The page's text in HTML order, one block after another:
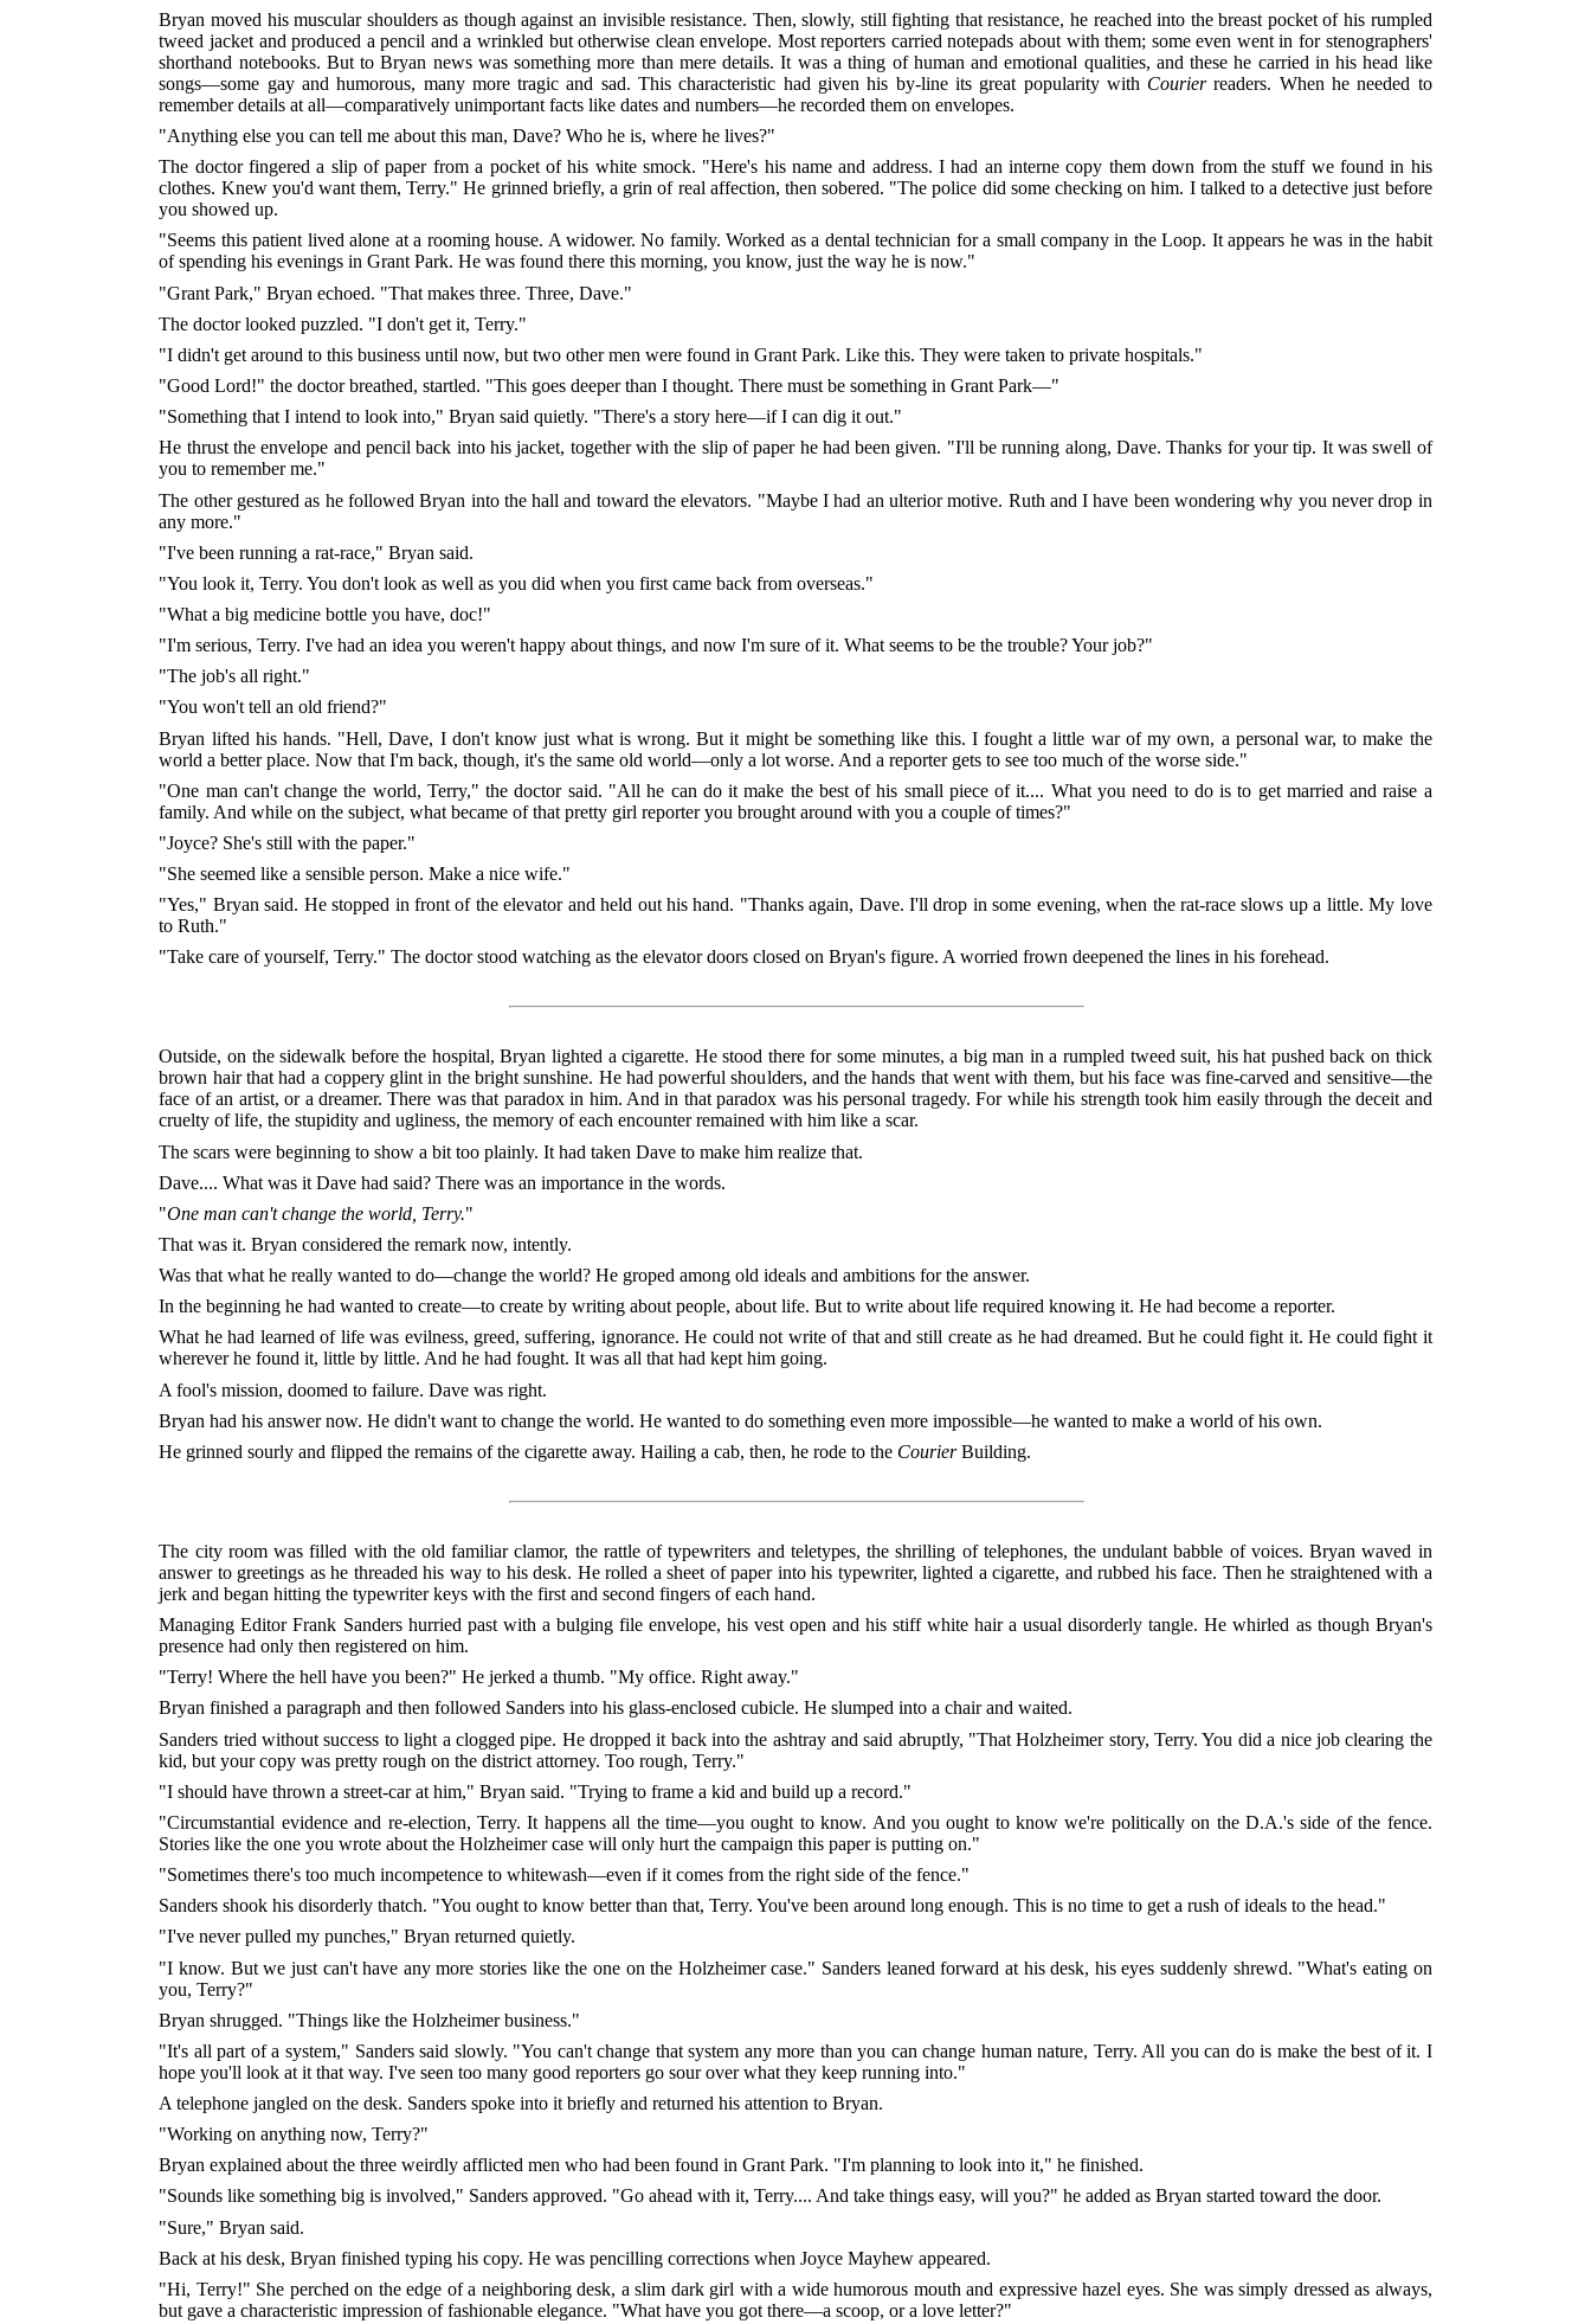
Bryan moved his muscular shoulders as though against an invisible resistance. Then, slowly, still fighting that resistance, he reached into the breast pocket of his rumpled
tweed jacket and produced a pencil and a wrinkled but otherwise clean envelope. Most reporters carried notepads about with them; some even went in for stenographers'
shorthand notebooks. But to Bryan news was something more than mere details. It was a thing of human and emotional qualities, and these he carried in his head like
songs—some gay and humorous, many more tragic and sad. This characteristic had given his by-line its great popularity with Courierreaders. When he needed to
remember details at all—comparatively unimportant facts like dates and numbers—he recorded them on envelopes.
"Anything else you can tell me about this man, Dave? Who he is, where he lives?"
The doctor fingered a slip of paper from a pocket of his white smock. "Here's his name and address. I had an interne copy them down from the stuff we found in his
clothes. Knew you'd want them, Terry." He grinned briefly, a grin of real affection, then sobered. "The police did some checking on him. I talked to a detective just before
you showed up.
"Seems this patient lived alone at a rooming house. A widower. No family. Worked as a dental technician for a small company in the Loop. It appears he was in the habit
of spending his evenings in Grant Park. He was found there this morning, you know, just the way he is now."
"Grant Park," Bryan echoed. "That makes three. Three, Dave."
The doctor looked puzzled. "I don't get it, Terry."
"I didn't get around to this business until now, but two other men were found in Grant Park. Like this. They were taken to private hospitals."
"Good Lord!" the doctor breathed, startled. "This goes deeper than I thought. There must be something in Grant Park—"
"Something that I intend to look into," Bryan said quietly. "There's a story here—if I can dig it out."
He thrust the envelope and pencil back into his jacket, together with the slip of paper he had been given. "I'll be running along, Dave. Thanks for your tip. It was swell of
you to remember me."
The other gestured as he followed Bryan into the hall and toward the elevators. "Maybe I had an ulterior motive. Ruth and I have been wondering why you never drop in
any more."
"I've been running a rat-race," Bryan said.
"You look it, Terry. You don't look as well as you did when you first came back from overseas."
"What a big medicine bottle you have, doc!"
"I'm serious, Terry. I've had an idea you weren't happy about things, and now I'm sure of it. What seems to be the trouble? Your job?"
"The job's all right."
"You won't tell an old friend?"
Bryan lifted his hands. "Hell, Dave, I don't know just what is wrong. But it might be something like this. I fought a little war of my own, a personal war, to make the
world a better place. Now that I'm back, though, it's the same old world—only a lot worse. And a reporter gets to see too much of the worse side."
"One man can't change the world, Terry," the doctor said. "All he can do it make the best of his small piece of it.... What you need to do is to get married and raise a
family. And while on the subject, what became of that pretty girl reporter you brought around with you a couple of times?"
"Joyce? She's still with the paper."
"She seemed like a sensible person. Make a nice wife."
"Yes," Bryan said. He stopped in front of the elevator and held out his hand. "Thanks again, Dave. I'll drop in some evening, when the rat-race slows up a little. My love
to Ruth."
"Take care of yourself, Terry." The doctor stood watching as the elevator doors closed on Bryan's figure. A worried frown deepened the lines in his forehead.
Outside, on the sidewalk before the hospital, Bryan lighted a cigarette. He stood there for some minutes, a big man in a rumpled tweed suit, his hat pushed back on thick
brown hair that had a coppery glint in the bright sunshine. He had powerful shoulders, and the hands that went with them, but his face was fine-carved and sensitive—the
face of an artist, or a dreamer. There was that paradox in him. And in that paradox was his personal tragedy. For while his strength took him easily through the deceit and
cruelty of life, the stupidity and ugliness, the memory of each encounter remained with him like a scar.
The scars were beginning to show a bit too plainly. It had taken Dave to make him realize that.
Dave.... What was it Dave had said? There was an importance in the words.
"One man can't change the world, Terry."
That was it. Bryan considered the remark now, intently.
Was that what he really wanted to do—change the world? He groped among old ideals and ambitions for the answer.
In the beginning he had wanted to create—to create by writing about people, about life. But to write about life required knowing it. He had become a reporter.
What he had learned of life was evilness, greed, suffering, ignorance. He could not write of that and still create as he had dreamed. But he could fight it. He could fight it
wherever he found it, little by little. And he had fought. It was all that had kept him going.
A fool's mission, doomed to failure. Dave was right.
Bryan had his answer now. He didn't want to change the world. He wanted to do something even more impossible—he wanted to make a world of his own.
He grinned sourly and flipped the remains of the cigarette away. Hailing a cab, then, he rode to the CourierBuilding.
The city room was filled with the old familiar clamor, the rattle of typewriters and teletypes, the shrilling of telephones, the undulant babble of voices. Bryan waved in
answer to greetings as he threaded his way to his desk. He rolled a sheet of paper into his typewriter, lighted a cigarette, and rubbed his face. Then he straightened with a
jerk and began hitting the typewriter keys with the first and second fingers of each hand.
Managing Editor Frank Sanders hurried past with a bulging file envelope, his vest open and his stiff white hair a usual disorderly tangle. He whirled as though Bryan's
presence had only then registered on him.
"Terry! Where the hell have you been?" He jerked a thumb. "My office. Right away."
Bryan finished a paragraph and then followed Sanders into his glass-enclosed cubicle. He slumped into a chair and waited.
Sanders tried without success to light a clogged pipe. He dropped it back into the ashtray and said abruptly, "That Holzheimer story, Terry. You did a nice job clearing the
kid, but your copy was pretty rough on the district attorney. Too rough, Terry."
"I should have thrown a street-car at him," Bryan said. "Trying to frame a kid and build up a record."
"Circumstantial evidence and re-election, Terry. It happens all the time—you ought to know. And you ought to know we're politically on the D.A.'s side of the fence.
Stories like the one you wrote about the Holzheimer case will only hurt the campaign this paper is putting on."
"Sometimes there's too much incompetence to whitewash—even if it comes from the right side of the fence."
Sanders shook his disorderly thatch. "You ought to know better than that, Terry. You've been around long enough. This is no time to get a rush of ideals to the head."
"I've never pulled my punches," Bryan returned quietly.
"I know. But we just can't have any more stories like the one on the Holzheimer case." Sanders leaned forward at his desk, his eyes suddenly shrewd. "What's eating on
you, Terry?"
Bryan shrugged. "Things like the Holzheimer business."
"It's all part of a system," Sanders said slowly. "You can't change that system any more than you can change human nature, Terry. All you can do is make the best of it. I
hope you'll look at it that way. I've seen too many good reporters go sour over what they keep running into."
A telephone jangled on the desk. Sanders spoke into it briefly and returned his attention to Bryan.
"Working on anything now, Terry?"
Bryan explained about the three weirdly afflicted men who had been found in Grant Park. "I'm planning to look into it," he finished.
"Sounds like something big is involved," Sanders approved. "Go ahead with it, Terry.... And take things easy, will you?" he added as Bryan started toward the door.
"Sure," Bryan said.
Back at his desk, Bryan finished typing his copy. He was pencilling corrections when Joyce Mayhew appeared.
"Hi, Terry!" She perched on the edge of a neighboring desk, a slim dark girl with a wide humorous mouth and expressive hazel eyes. She was simply dressed as always,
but gave a characteristic impression of fashionable elegance. "What have you got there—a scoop, or a love letter?"